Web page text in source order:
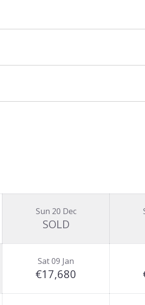
basis and is priced for up to
Sun 20 Dec
SOLD
Sat 09 Jan
€17,680